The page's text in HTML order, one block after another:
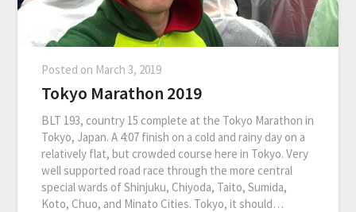
Posted on March 3, 2019
Tokyo Marathon 2019
BLT 193, country 15 complete at the Tokyo Marathon in
Tokyo, Japan. A 4:07 finish on a cold and rainy day on a
relatively flat, but crowded course here in Tokyo. Very
well supported road race through the more central
special wards of Shinjuku, Chiyoda, Taito, Sumida,
Koto, Chuo, and Minato Cities. Tokyo, it should…